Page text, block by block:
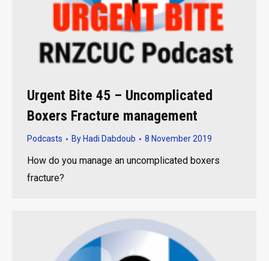
Urgent Bite 45 – Uncomplicated
Boxers Fracture management
Podcasts By Hadi Dabdoub 8 November 2019
How do you manage an uncomplicated boxers
fracture?